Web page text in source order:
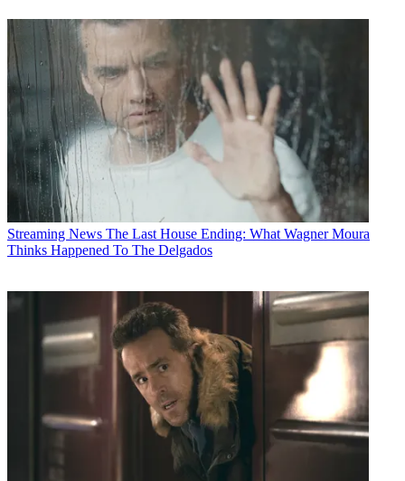
Streaming News The Last House Ending: What Wagner Moura
Thinks Happened To The Delgados